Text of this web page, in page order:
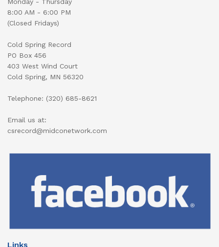
8:00 AM - 6:00 PM
(Closed Fridays)
Cold Spring Record
PO Box 456
403 West Wind Court
Cold Spring, MN 56320
Telephone: (320) 685-8621
Email us at:
csrecord@midconetwork.com
Links